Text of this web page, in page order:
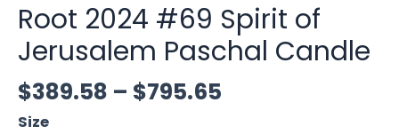
Root 2024 #69 Spirit of
Jerusalem Paschal Candle
$389.58 – $795.65
Size